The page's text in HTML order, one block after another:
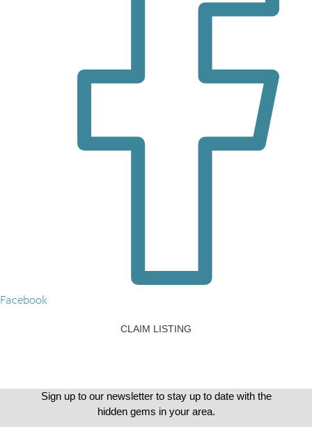
Facebook
CLAIM LISTING
Sign up to our newsletter to stay up to date with the
hidden gems in your area.